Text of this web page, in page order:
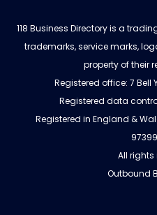
118 Business Directory is a
trademarks, service marks,
property of their
Registered office: 7 Bell
Registered data
Registered in England &
All rights
Outbound